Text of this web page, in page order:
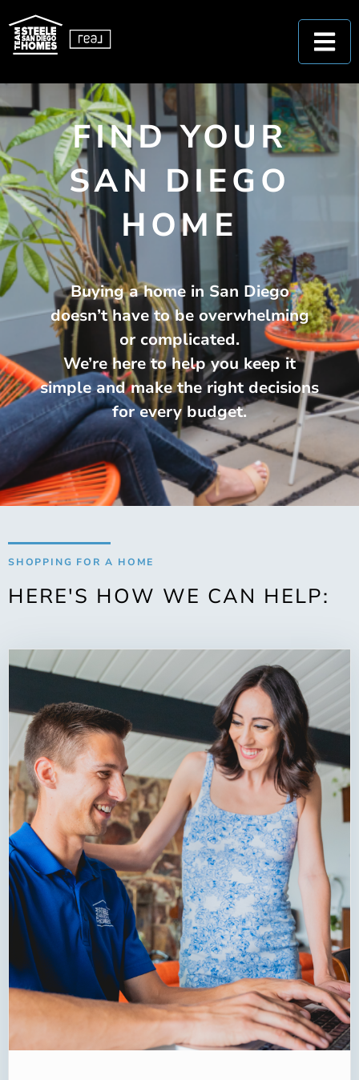
FIND YOUR
SAN DIEGO
HOME
Buying a home in San Diego
doesn’t have to be overwhelming
or complicated.
We’re here to help you keep it
simple and make the right decisions
for every budget.
SHOPPING FOR A HOME
HERE'S HOW WE CAN HELP: